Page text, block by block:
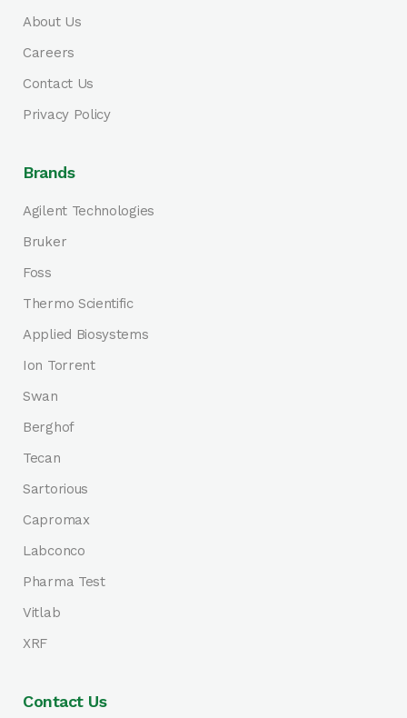
About Us
Careers
Contact Us
Privacy Policy
Brands
Agilent Technologies
Bruker
Foss
Thermo Scientific
Applied Biosystems
Ion Torrent
Swan
Berghof
Tecan
Sartorious
Capromax
Labconco
Pharma Test
Vitlab
XRF
Contact Us